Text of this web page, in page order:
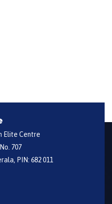
Elite Centre
707
PIN: 682 011